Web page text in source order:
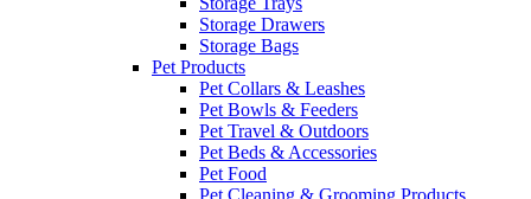
Storage Drawers
Storage Bags
Pet Products
Pet Collars & Leashes
Pet Bowls & Feeders
Pet Travel & Outdoors
Pet Beds & Accessories
Pet Food
Pet Cleaning & Grooming Products